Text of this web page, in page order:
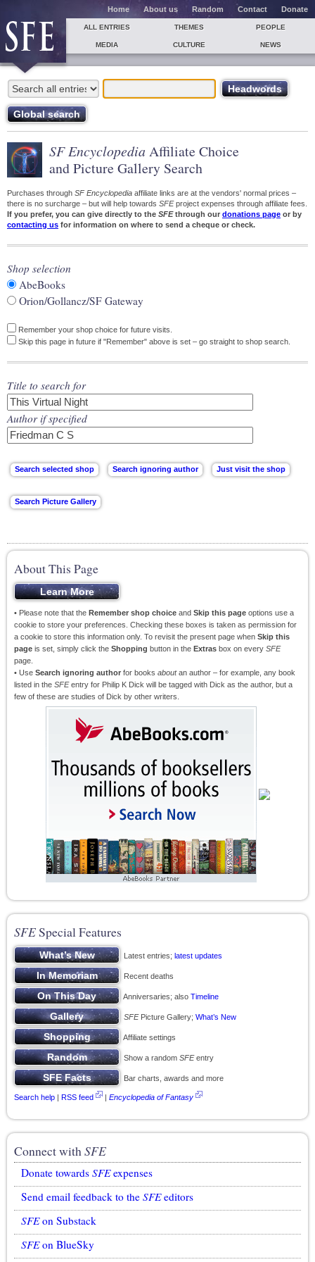
Home About us Random Contact Donate
ALL ENTRIES THEMES PEOPLE
MEDIA CULTURE NEWS
SF Encyclopedia Affiliate Choice
and Picture Gallery Search
Purchases through SF Encyclopedia affiliate links are at the vendors' normal prices –
there is no surcharge – but will help towards SFEproject expenses through affiliate fees.
If you prefer, you can give directly to the SFEthrough our donations page or by
contacting us for information on where to send a cheque or check.
Shop selection
AbeBooks
Orion/Gollancz/SF Gateway
Remember your shop choice for future visits.
Skip this page in future if "Remember" above is set – go straight to shop search.
Title to search for
Author if specified
About This Page
• Please note that the Remember shop choice and Skip this page options use a
cookie to store your preferences. Checking these boxes is taken as permission for
a cookie to store this information only. To revisit the present page when Skip this
page is set, simply click the Shopping button in the Extras box on every SFE
page.
• Use Search ignoring author for books aboutan author – for example, any book
listed in the SFEentry for Philip K Dick will be tagged with Dick as the author, but a
few of these are studies of Dick by other writers.
SFESpecial Features
Latest entries; latest updates
Recent deaths
Anniversaries; also Timeline
SFEPicture Gallery; What’s New
Affiliate settings
Show a random SFEentry
Bar charts, awards and more
Search help | RSS feed | Encyclopedia of Fantasy
Connect withSFE
Donate towards SFEexpenses
Send email feedback to the SFEeditors
SFEon Substack
SFEon BlueSky